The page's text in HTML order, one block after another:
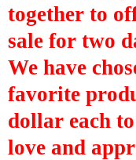
together to
sale for two
We have
favorite
dollar each
love and